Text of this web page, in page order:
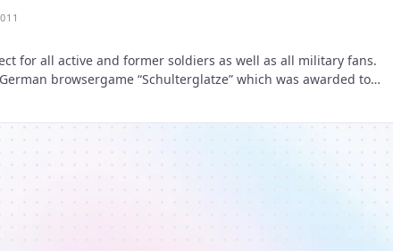
for all active and former soldiers as well as all military fans.
browsergame “Schulterglatze” which was awarded to
by the community voting of “Browsergame of the Year